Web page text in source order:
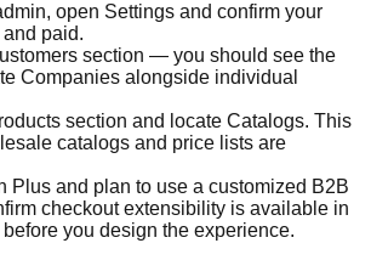
open Settings and confirm your
paid.
section — you should see the
Companies alongside individual
section and locate Catalogs. This
catalogs and price lists are
Plus and plan to use a customized B2B
checkout extensibility is available in
you design the experience.